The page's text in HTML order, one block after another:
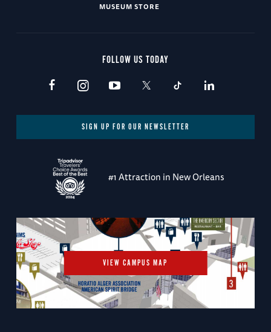
MUSEUM STORE
FOLLOW US TODAY
SIGN UP FOR OUR NEWSLETTER
#1 Attraction in New Orleans
VIEW CAMPUS MAP